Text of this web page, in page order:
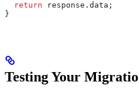
  return
response . data ;
}
Testing Your